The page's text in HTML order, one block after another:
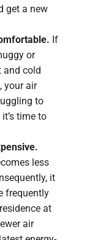
get a new
If
or
and cold
your air
to
time to
less
it
frequently
at
air